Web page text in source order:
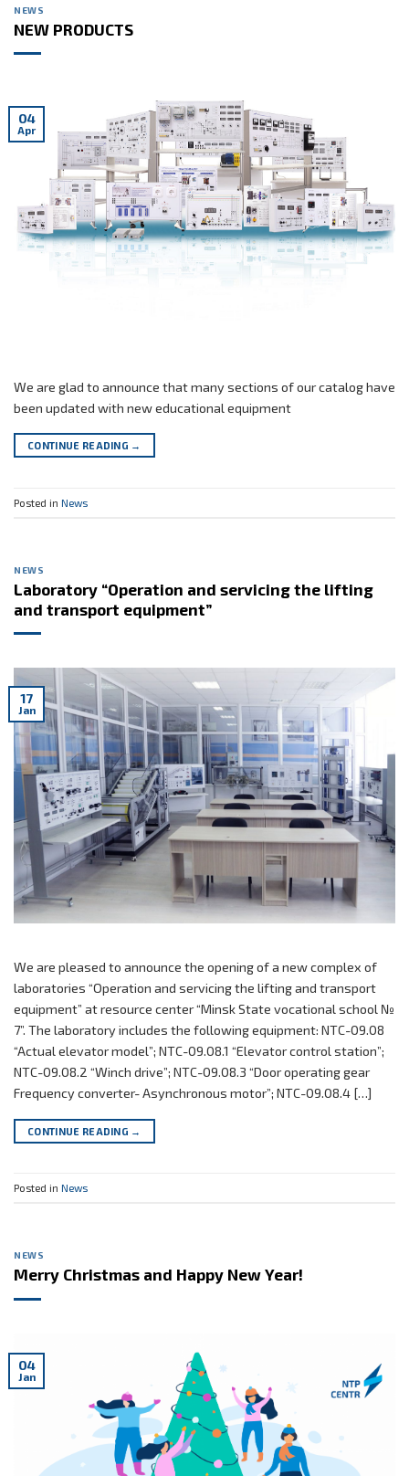
NEWS
NEW PRODUCTS
04
Apr
We are glad to announce that many sections of our catalog have
been updated with new educational equipment
CONTINUE READING →
Posted in News
NEWS
Laboratory “Operation and servicing the lifting
and transport equipment”
17
Jan
We are pleased to announce the opening of a new complex of
laboratories “Operation and servicing the lifting and transport
equipment” at resource center “Minsk State vocational school №
7”. The laboratory includes the following equipment: NTC-09.08
“Actual elevator model”; NTC-09.08.1 “Elevator control station”;
NTC-09.08.2 “Winch drive”; NTC-09.08.3 “Door operating gear
Frequency converter- Asynchronous motor”; NTC-09.08.4 […]
CONTINUE READING →
Posted in News
NEWS
Merry Christmas and Happy New Year!
04
Jan